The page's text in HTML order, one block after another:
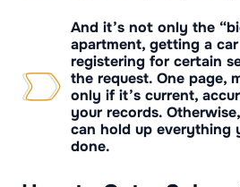
And it’s not only the
apartment, getting a
registering for certain
the request. One page,
only if it’s current,
your records.
can hold up everything
done.